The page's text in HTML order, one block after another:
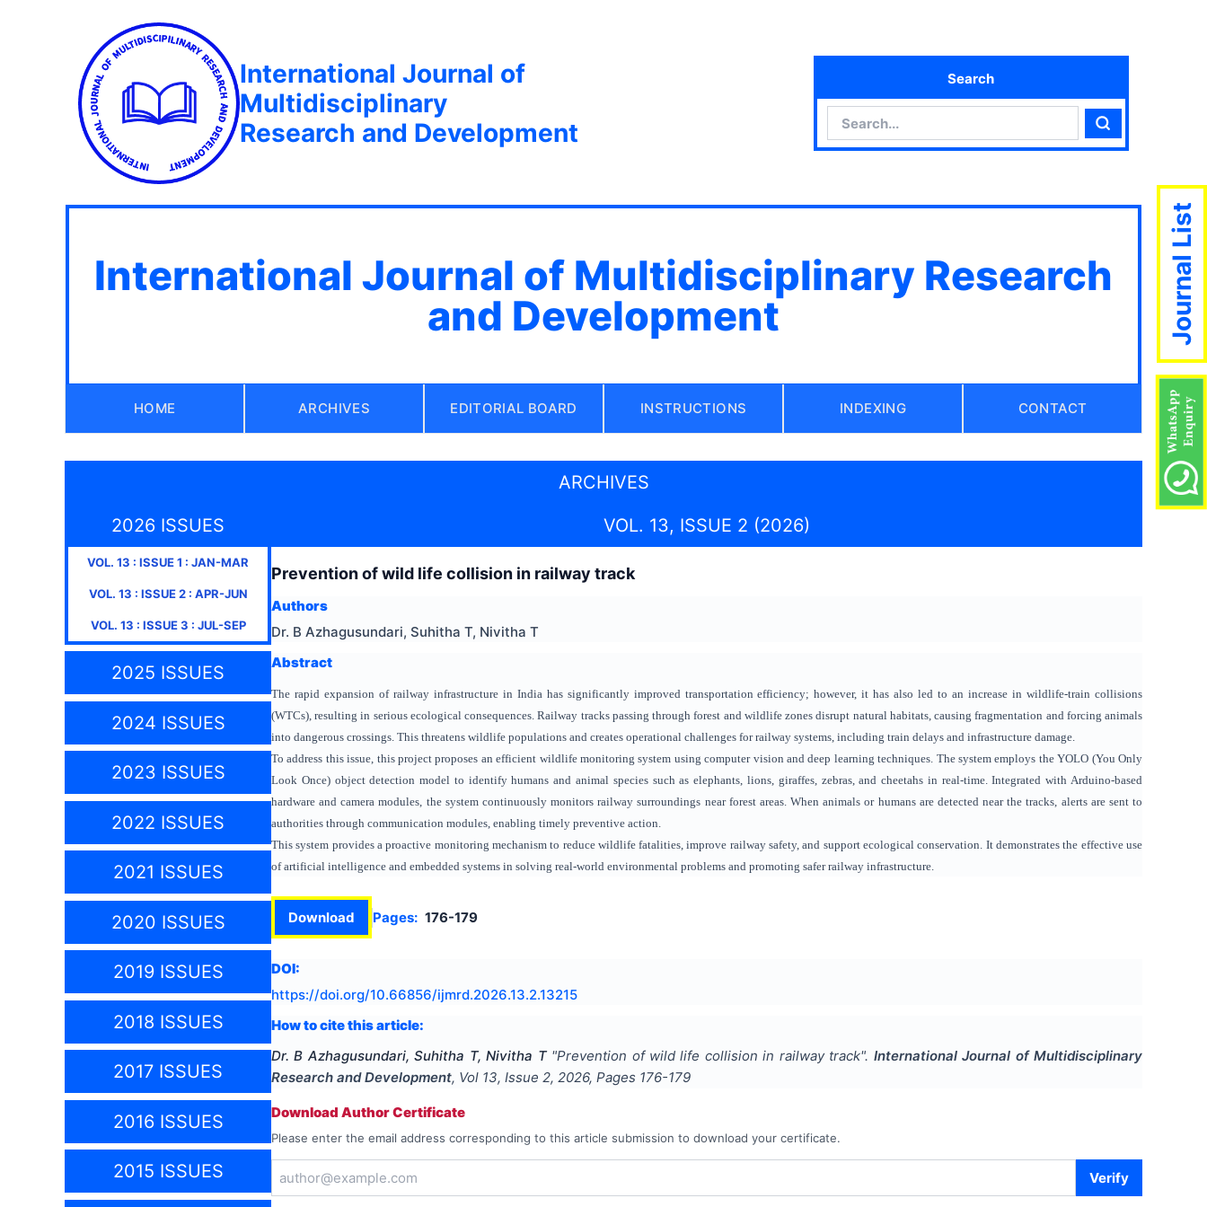
International Journal of
Multidisciplinary
Research and Development
Search
Search
International Journal of Multidisciplinary Research
and Development
HOME ARCHIVES EDITORIAL BOARD INSTRUCTIONS INDEXING CONTACT
ARCHIVES
2026 ISSUES
VOL. 13 : ISSUE1 : JAN-MAR
VOL. 13 : ISSUE2: APR-JUN
VOL. 13 : ISSUE3 : JUL-SEP
2025 ISSUES
2024 ISSUES
2023 ISSUES
2022 ISSUES
2021 ISSUES
2020 ISSUES
2019 ISSUES
2018 ISSUES
2017 ISSUES
2016 ISSUES
2015 ISSUES
VOL. 13, ISSUE 2 (2026)
Prevention of wild life collision in railway track
Authors
Dr. B Azhagusundari, Suhitha T, Nivitha T
Abstract
The rapid expansion of railway infrastructure in India has significantly improved transportation efficiency; however, it has also led to an increase in wildlife-train collisions
(WTCs), resulting in serious ecological consequences. Railway tracks passing through forest and wildlife zones disrupt natural habitats, causing fragmentation and forcing animals
into dangerous crossings. This threatens wildlife populations and creates operational challenges for railway systems, including train delays and infrastructure damage.
To address this issue, this project proposes an efficient wildlife monitoring system using computer vision and deep learning techniques. The system employs the YOLO (You Only
Look Once) object detection model to identify humans and animal species such as elephants, lions, giraffes, zebras, and cheetahs in real-time. Integrated with Arduino-based
hardware and camera modules, the system continuously monitors railway surroundings near forest areas. When animals or humans are detected near the tracks, alerts are sent to
authorities through communication modules, enabling timely preventive action.
This system provides a proactive monitoring mechanism to reduce wildlife fatalities, improve railway safety, and support ecological conservation. It demonstrates the effective use
of artificial intelligence and embedded systems in solving real-world environmental problems and promoting safer railway infrastructure.
Download Pages: 176-179
DOI:
https://doi.org/10.66856/ijmrd.2026.13.2.13215
How to cite this article:
Dr. B Azhagusundari, Suhitha T, Nivitha T "Prevention of wild life collision in railway track". International Journal of Multidisciplinary
Research and Development, Vol 13, Issue 2, 2026, Pages 176-179
Download Author Certificate
Please enter the email address corresponding to this article submission to download your certificate.
Verify
Journal List